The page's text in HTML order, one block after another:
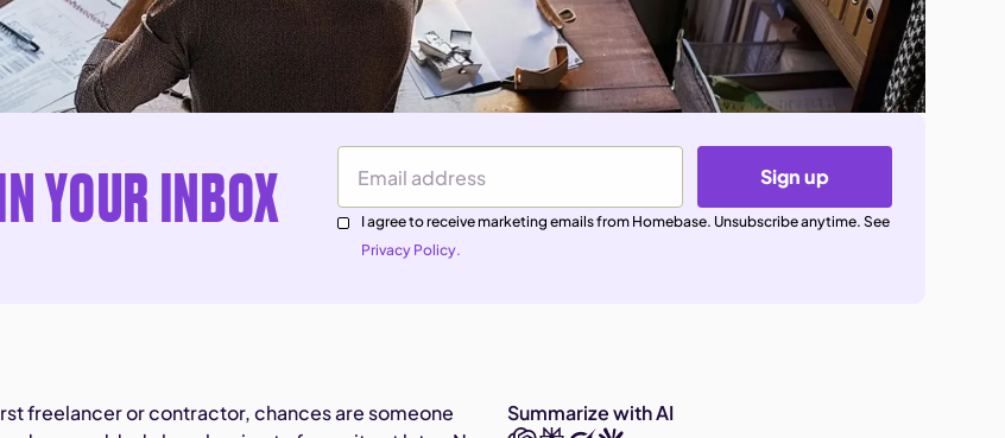
YOUR INBOX Email Address
Sign up
I agree to receive marketing emails from Homebase. Unsubscribe anytime. See
Privacy Policy.
freelancer or contractor, chances are someone
Summarize with AI